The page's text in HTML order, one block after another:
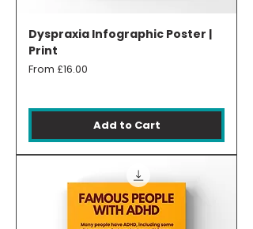
Dyspraxia Infographic Poster |
Print
From £16.00
Sale Price
Add to Cart